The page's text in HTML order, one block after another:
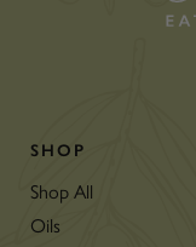
SHOP
Shop All
Oils